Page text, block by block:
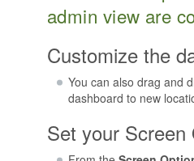
admin view are
Customize the
You can also drag and
dashboard to new
Set your Screen